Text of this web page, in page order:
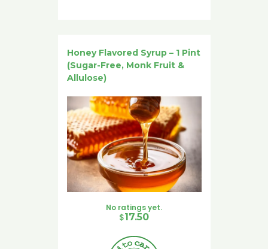
Honey Flavored Syrup – 1 Pint
(Sugar-Free, Monk Fruit &
Allulose)
No ratings yet.
$17.50